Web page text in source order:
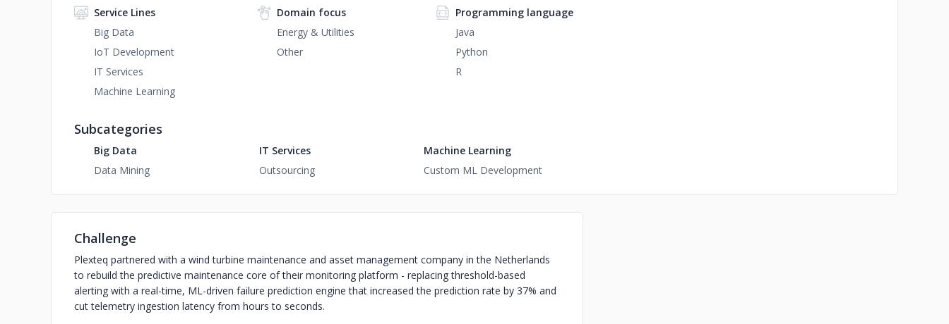
Service Lines
Big Data
IoT Development
IT Services
Machine Learning
Domain focus
Energy & Utilities
Other
Programming language
Java
Python
R
Subcategories
Big Data
Data Mining
IT Services
Outsourcing
Machine Learning
Custom ML Development
Challenge
Plexteq partnered with a wind turbine maintenance and asset management company in the Netherlands
to rebuild the predictive maintenance core of their monitoring platform - replacing threshold-based
alerting with a real-time, ML-driven failure prediction engine that increased the prediction rate by 37% and
cut telemetry ingestion latency from hours to seconds.